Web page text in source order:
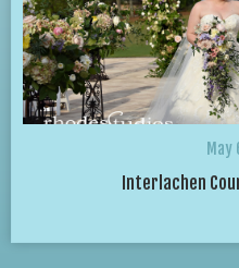
May
Interlachen